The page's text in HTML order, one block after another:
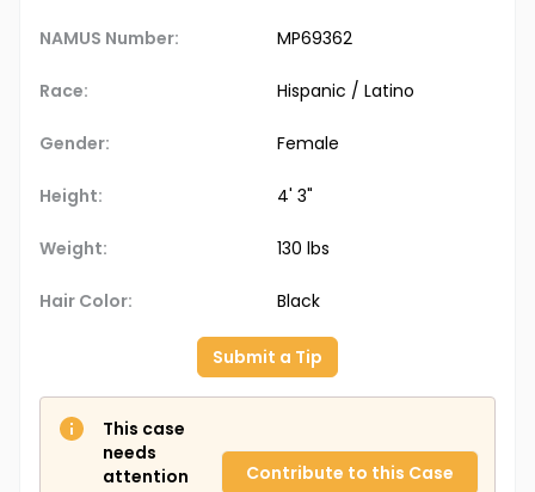
NAMUS Number: MP69362
Race: Hispanic / Latino
Gender: Female
Height: 4' 3"
Weight: 130 lbs
Hair Color: Black
Submit a Tip
This case
needs
attention
Contribute to this Case